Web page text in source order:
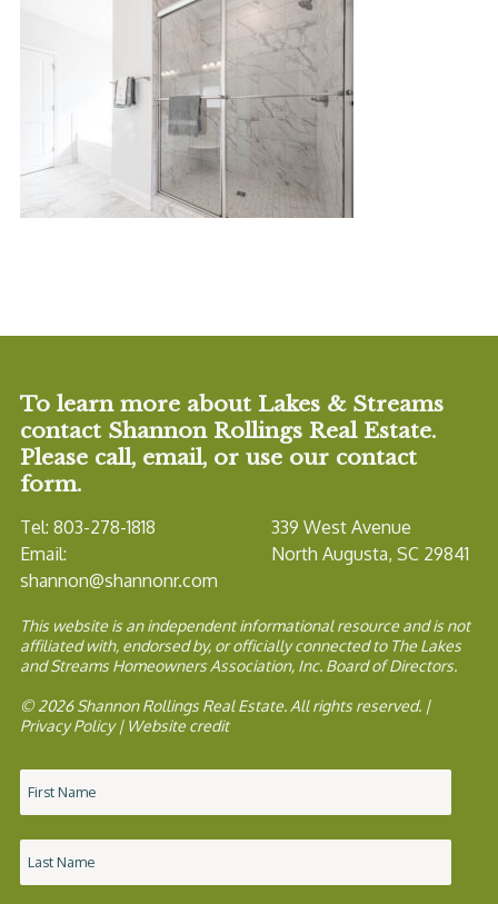
To learn more about Lakes & Streams
contact Shannon Rollings Real Estate.
Please call, email, or use our contact
form.
Tel: 803-278-1818
Email:
shannon@shannonr.com
339 West Avenue
North Augusta, SC 29841
This website is an independent informational resource and is not
affiliated with, endorsed by, or officially connected to The Lakes
and Streams Homeowners Association, Inc. Board of Directors.
© 2026 Shannon Rollings Real Estate. All rights reserved. |
Privacy Policy| Website credit
Name *